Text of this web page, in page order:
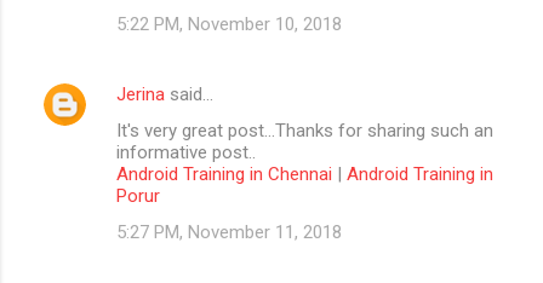
5:22 PM, November 10, 2018
Jerina said…
It's very great post...Thanks for sharing such an
informative post..
Android Training in Chennai | Android Training in
Porur
5:27 PM, November 11, 2018